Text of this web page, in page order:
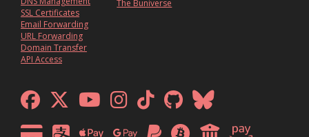
SSL Certificates
Email Forwarding
URL Forwarding
Domain Transfer
API Access
The Buniverse